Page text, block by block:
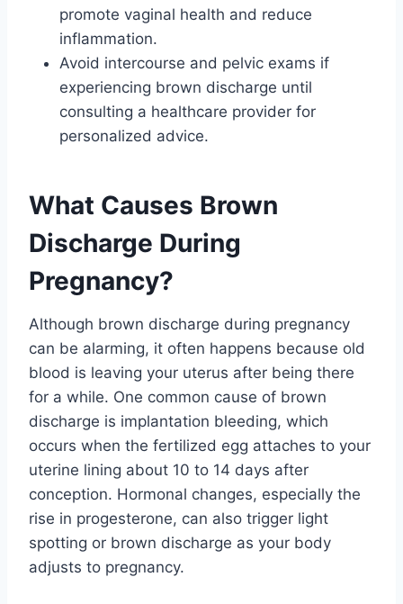
promote vaginal health and reduce
inflammation.
Avoid intercourse and pelvic exams if
experiencing brown discharge until
consulting a healthcare provider for
personalized advice.
What Causes Brown
Discharge During
Pregnancy?
Although brown discharge during pregnancy
can be alarming, it often happens because old
blood is leaving your uterus after being there
for a while. One common cause of brown
discharge is implantation bleeding, which
occurs when the fertilized egg attaches to your
uterine lining about 10 to 14 days after
conception. Hormonal changes, especially the
rise in progesterone, can also trigger light
spotting or brown discharge as your body
adjusts to pregnancy.